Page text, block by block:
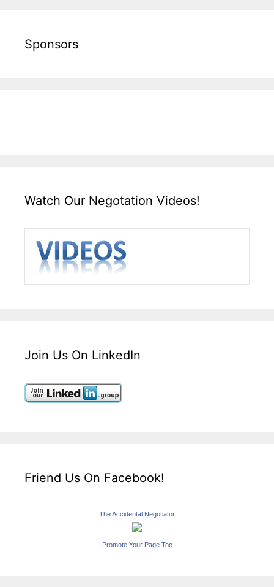
Sponsors
Watch Our Negotation Videos!
Join Us On LinkedIn
Friend Us On Facebook!
The Accidental Negotiator
Promote Your Page Too